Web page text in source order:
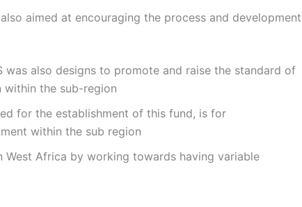
aimed at encouraging the process and development
was also designs to promote and raise the standard of
the sub-region
for the establishment of this fund, is for
within the sub region
West Africa by working towards having variable